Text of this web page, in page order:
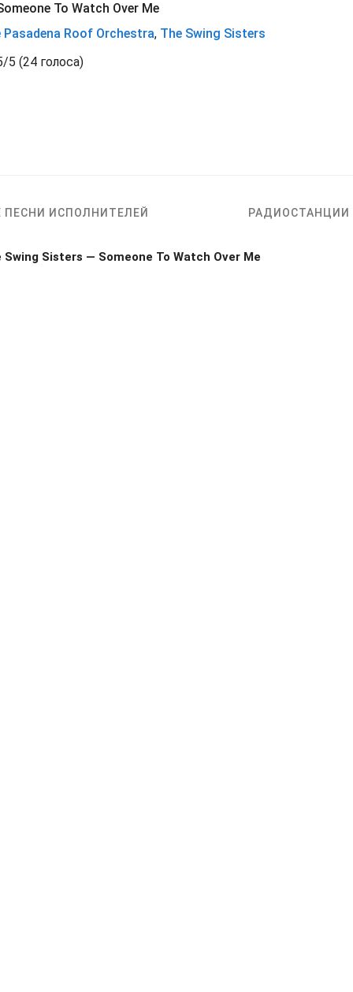
To Watch Over Me
Pasadena Roof Orchestra, The Swing Sisters
/5 (24 голоса)
ПЕСНИ ИСПОЛНИТЕЛЕЙ РАДИОСТАНЦИИ
Sisters — Someone To Watch Over Me